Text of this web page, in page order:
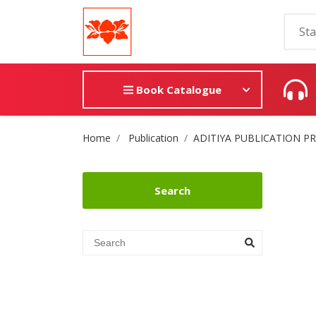
Book Catalogue
Site Breadcrumb
Home Publication ADITIYA PUBLICATION
Search